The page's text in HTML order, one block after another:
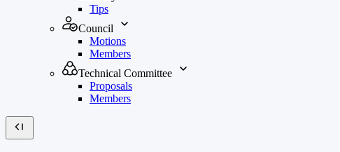
Tips
Council
Motions
Members
Technical Committee
Proposals
Members